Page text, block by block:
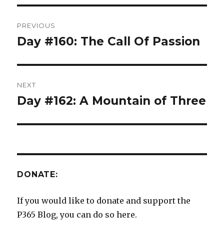
navigation
PREVIOUS
Previous
Day #160: The Call Of Passion
NEXT
Next
Day #162: A Mountain of Three
DONATE:
If you would like to donate and support the
P365 Blog, you can do so here.